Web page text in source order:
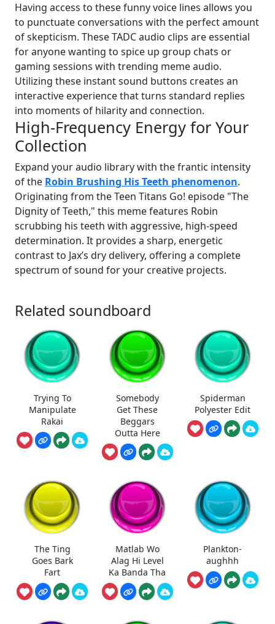
Having access to these funny voice lines allows you
to punctuate conversations with the perfect amount
of skepticism. These TADC audio clips are essential
for anyone wanting to spice up group chats or
gaming sessions with trending meme audio.
Utilizing these instant sound buttons creates an
interactive experience that turns standard replies
into moments of hilarity and connection.
High-Frequency Energy for Your
Collection
Expand your audio library with the frantic intensity
of the Robin Brushing His Teeth phenomenon.
Originating from the Teen Titans Go! episode "The
Dignity of Teeth," this meme features Robin
scrubbing his teeth with aggressive, high-speed
determination. It provides a sharp, energetic
contrast to Jax’s dry delivery, offering a complete
spectrum of sound for your creative projects.
Related soundboard
Trying To
Manipulate
Rakai
Somebody
Get These
Beggars
Outta Here
Spiderman
Polyester Edit
The Ting
Goes Bark
Fart
Matlab Wo
Alag Hi Level
Ka Banda Tha
Plankton-
aughhh